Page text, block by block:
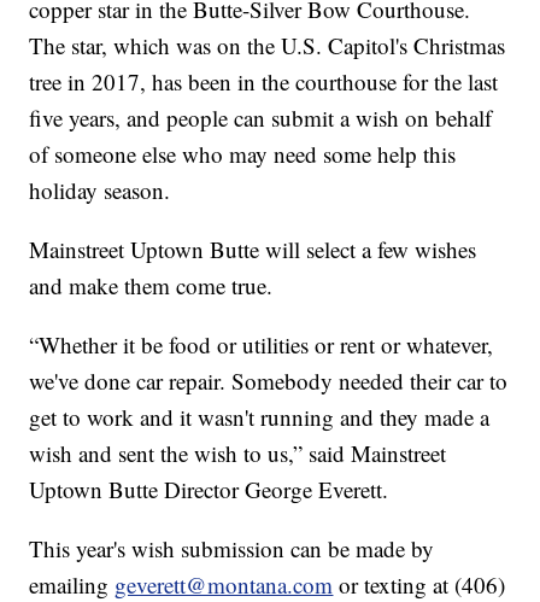
copper star in the Butte-Silver Bow Courthouse.
The star, which was on the U.S. Capitol's Christmas
tree in 2017, has been in the courthouse for the last
five years, and people can submit a wish on behalf
of someone else who may need some help this
holiday season.
Mainstreet Uptown Butte will select a few wishes
and make them come true.
“Whether it be food or utilities or rent or whatever,
we've done car repair. Somebody needed their car to
get to work and it wasn't running and they made a
wish and sent the wish to us,” said Mainstreet
Uptown Butte Director George Everett.
This year's wish submission can be made by
emailing geverett@montana.com or texting at (406)